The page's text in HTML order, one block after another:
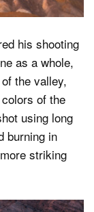
his shooting
as a whole,
the valley,
of the
using long
burning in
striking